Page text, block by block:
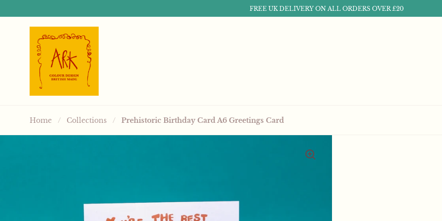
FREE UK DELIVERY ON ALL ORDERS OVER £20
Home / Collections / Prehistoric Birthday Card A6 Greetings Card